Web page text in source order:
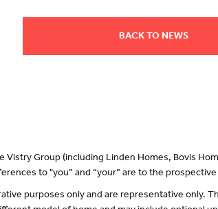
BACK TO NEWS
Vistry Group (including Linden Homes, Bovis
to "you” and “your” are to the
purposes only and are representative only.